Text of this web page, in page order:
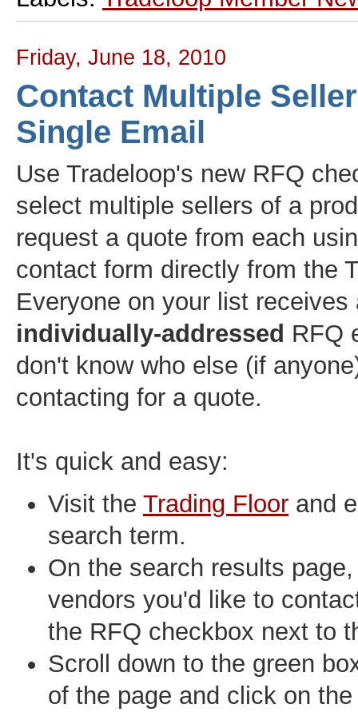
Friday, June 18, 2010
Contact Multiple
Single Email
Use Tradeloop's new RFQ
select multiple sellers of a
request a quote from each
contact form directly from the
Everyone on your list receives
individually-addressed RFQ
don't know who else (if
contacting for a quote.
It's quick and easy:
Visit the Trading Floor and
search term.
On the search results
vendors you'd like to
the RFQ checkbox next to
Scroll down to the green
of the page and click on